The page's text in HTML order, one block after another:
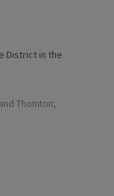
District in the
Thornton;